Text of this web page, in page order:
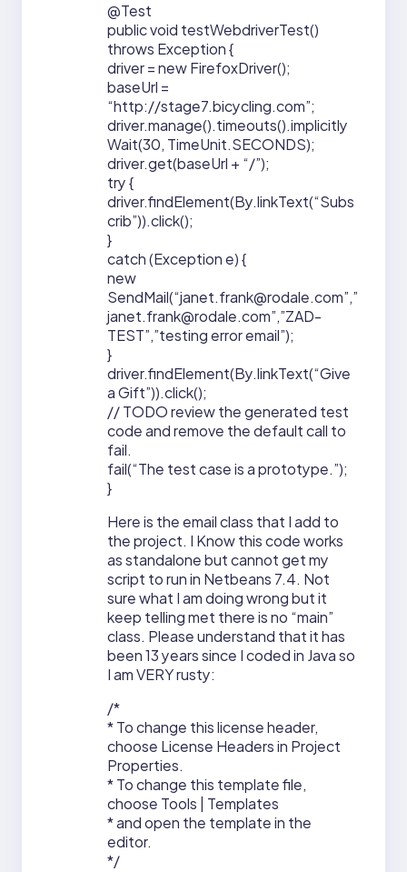
@Test
public void testWebdriverTest()
throws Exception {
driver = new FirefoxDriver();
baseUrl =
“http://stage7.bicycling.com”;
driver.manage().timeouts().implicitly
Wait(30, TimeUnit.SECONDS);
driver.get(baseUrl + “/”);
try {
driver.findElement(By.linkText(“Subs
crib”)).click();
}
catch (Exception e) {
new
SendMail(“janet.frank@rodale.com”,”
janet.frank@rodale.com”,”ZAD-
TEST”,”testing error email”);
}
driver.findElement(By.linkText(“Give
a Gift”)).click();
// TODO review the generated test
code and remove the default call to
fail.
fail(“The test case is a prototype.”);
}
Here is the email class that I add to
the project. I Know this code works
as standalone but cannot get my
script to run in Netbeans 7.4. Not
sure what I am doing wrong but it
keep telling met there is no “main”
class. Please understand that it has
been 13 years since I coded in Java so
I am VERY rusty:
/*
* To change this license header,
choose License Headers in Project
Properties.
* To change this template file,
choose Tools | Templates
* and open the template in the
editor.
*/